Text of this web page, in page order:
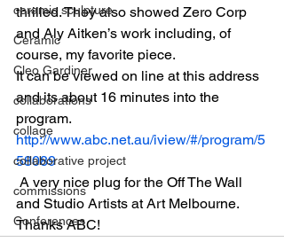
ceramic sculpture
Ceramic
Cleo Gardiner
collaborations
collage
collaborative project
commissions
Conferences
thrilled. They also showed Zero Corp
and Aly Aitken’s work including, of
course, my favorite piece.
It can be viewed on line at this address
and its about 16 minutes into the
program.
http://www.abc.net.au/iview/#/program/5
58089
and Studio Artists at Art Melbourne.
Thanks ABC!